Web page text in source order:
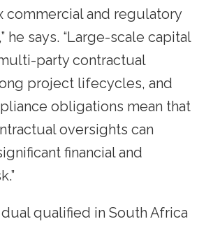
commercial and regulatory
he says. “Large-scale capital
party contractual
project lifecycles, and
obligations mean that
oversights can
financial and
qualified in South Africa